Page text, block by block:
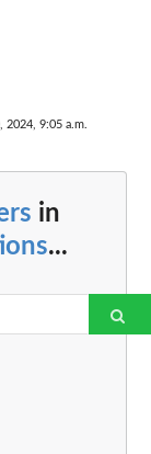
9:05 a.m.
in
...